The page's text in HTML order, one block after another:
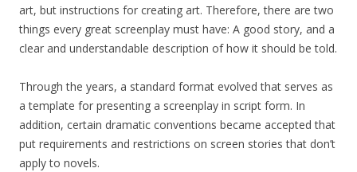
art, but instructions for creating art. Therefore, there are two
things every great screenplay must have: A good story, and a
clear and understandable description of how it should be told.
Through the years, a standard format evolved that serves as
a template for presenting a screenplay in script form. In
addition, certain dramatic conventions became accepted that
put requirements and restrictions on screen stories that don’t
apply to novels.